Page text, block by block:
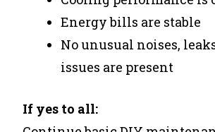
Energy bills are stable
No unusual noises,
issues are present
If yes to all: